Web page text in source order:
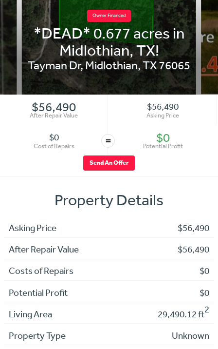
Owner Financed
*DEAD* 0.677 acres in
Midlothian, TX!
Tayman Dr,Midlothian,TX76065
$56,490
After Repair Value
$56,490
Asking Price
$0
Cost of Repairs = $0
Potential Profit
Send An Offer
Property Details
Asking Price $56,490
After Repair Value $56,490
Costs of Repairs $0
Potential Profit $0
Living Area 29,490.12 ft2
Property Type Unknown